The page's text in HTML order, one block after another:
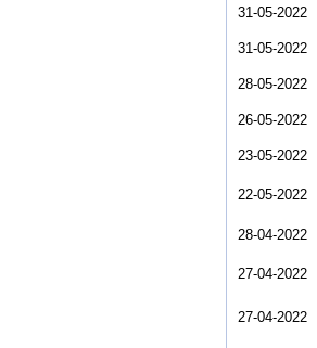
31-05-2022
31-05-2022
28-05-2022
26-05-2022
23-05-2022
22-05-2022
28-04-2022
27-04-2022
27-04-2022